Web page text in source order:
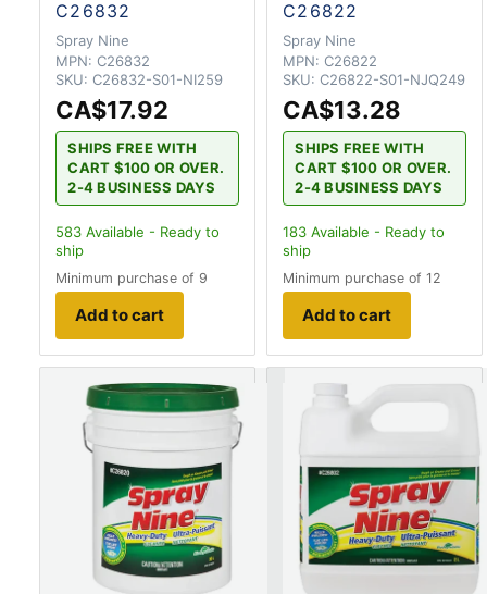
C26832
Spray Nine
MPN: C26832
SKU: C26832-S01-NI259
CA$17.92
SHIPS FREE WITH
CART $100 OR OVER.
2-4 BUSINESS DAYS
583 Available - Ready to
ship
Minimum purchase of 9
Add to cart
C26822
Spray Nine
MPN: C26822
SKU: C26822-S01-NJQ249
CA$13.28
SHIPS FREE WITH
CART $100 OR OVER.
2-4 BUSINESS DAYS
183 Available - Ready to
ship
Minimum purchase of 12
Add to cart